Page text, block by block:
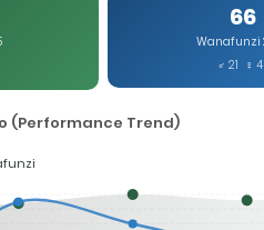
66
Wanafunzi
♂ 21 ♀
(Performance Trend)